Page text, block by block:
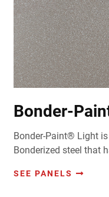
Bonder-
Bonder-Paint® Light
Bonderized steel that
SEE PANELS